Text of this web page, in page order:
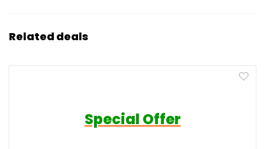
Related deals
Special Offer